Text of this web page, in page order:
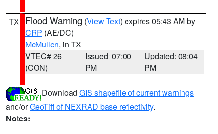
TX Flood Warning (View Text) expires 05:43 AM by
CRP (AE/DC)
McMullen, in TX
VTEC# 26
(CON)
Issued: 07:00
PM
Updated: 08:04
PM
Download GIS shapefile of current warnings
and/orGeoTiff of NEXRAD base reflectivity.
Notes: